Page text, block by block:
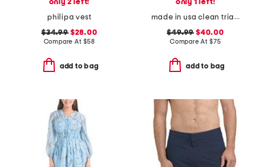
only 2 left!
philipa vest
$34.99$28.00
Compare At $58
add to bag
only 1 left!
made in usa clean triangle swim bottoms
$49.99 $40.00
Compare At $75
add to bag